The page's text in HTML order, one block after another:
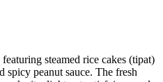
steamed rice cakes (tipat)
spicy peanut sauce. The fresh